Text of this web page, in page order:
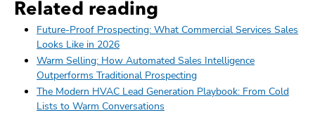
Related reading
Future-Proof Prospecting: What Commercial Services Sales
Looks Like in 2026
Warm Selling: How Automated Sales Intelligence
Outperforms Traditional Prospecting
The Modern HVAC Lead Generation Playbook: From Cold
Lists to Warm Conversations